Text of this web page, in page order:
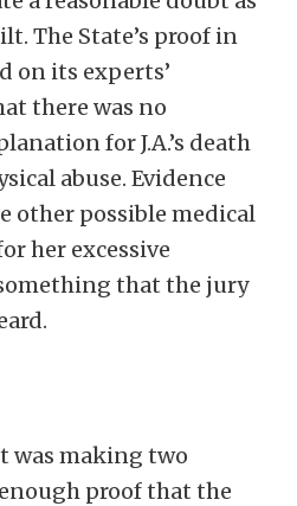
The State’s proof in
on its experts’
there was no
for J.A.’s death
abuse. Evidence
other possible medical
her excessive
that the jury
was making two
proof that the